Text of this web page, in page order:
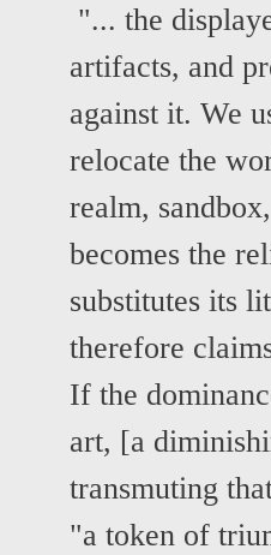
"... the
artifacts, and
against it. We
relocate the
realm,
becomes the
substitutes its
therefore
If the
art, [a
transmuting
"a token of